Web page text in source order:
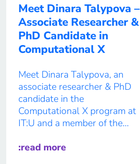
Meet Dinara Talypova –
Associate Researcher &
PhD Candidate in
Computational X
Meet Dinara Talypova, an
associate researcher & PhD
candidate in the
Computational X program at
IT:U and a member of the
research group. ABOUT YOU
:read more